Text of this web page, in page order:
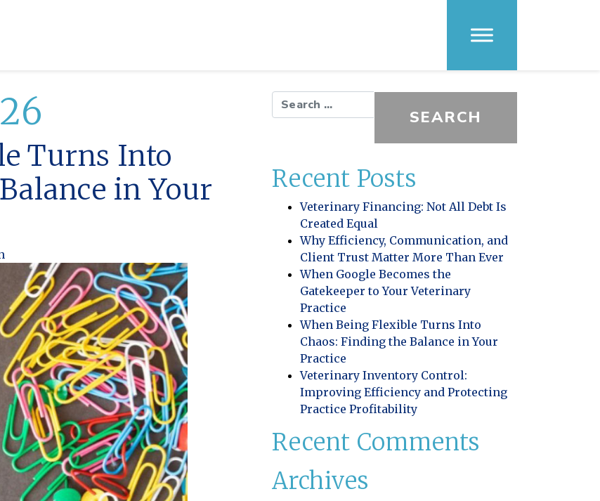
Turns Into
in Your
Search for:
Recent Posts
Veterinary Financing: Not All Debt Is
Created Equal
Why Efficiency, Communication, and
Client Trust Matter More Than Ever
When Google Becomes the
Gatekeeper to Your Veterinary
Practice
When Being Flexible Turns Into
Chaos: Finding the Balance in Your
Practice
Veterinary Inventory Control:
Improving Efficiency and Protecting
Practice Profitability
Recent Comments
Archives